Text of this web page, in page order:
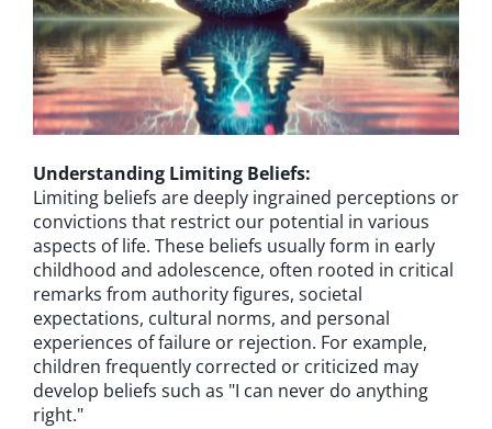
Understanding Limiting Beliefs:
Limiting beliefs are deeply ingrained perceptions or
convictions that restrict our potential in various
aspects of life. These beliefs usually form in early
childhood and adolescence, often rooted in critical
remarks from authority figures, societal
expectations, cultural norms, and personal
experiences of failure or rejection. For example,
children frequently corrected or criticized may
develop beliefs such as "I can never do anything
right."